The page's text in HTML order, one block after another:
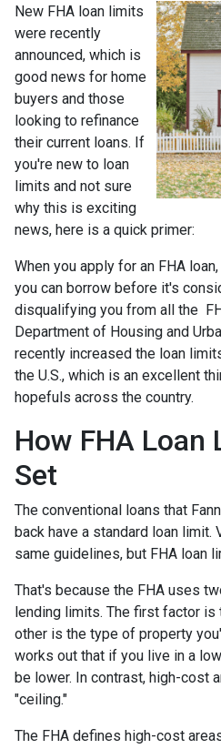
New FHA loan limits
were recently
announced, which is
good news for home
buyers and those
looking to refinance
their current loans. If
you're new to loan
limits and not sure
why this is exciting
news, here is a quick primer:
When you apply for an FHA
you can borrow before it's
disqualifying you from all the
Department of Housing and
recently increased the loan
the U.S., which is an excellent
hopefuls across the country.
How FHA Loan
Set
The conventional loans that
back have a standard loan
same guidelines, but FHA loan
That's because the FHA uses
lending limits. The first factor is
other is the type of property
works out that if you live in a
be lower. In contrast, high-cost
"ceiling."
The FHA defines high-cost